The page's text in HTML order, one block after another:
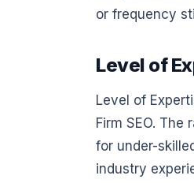
or frequency
Level of
Level of
Firm SEO.
for under-
industry